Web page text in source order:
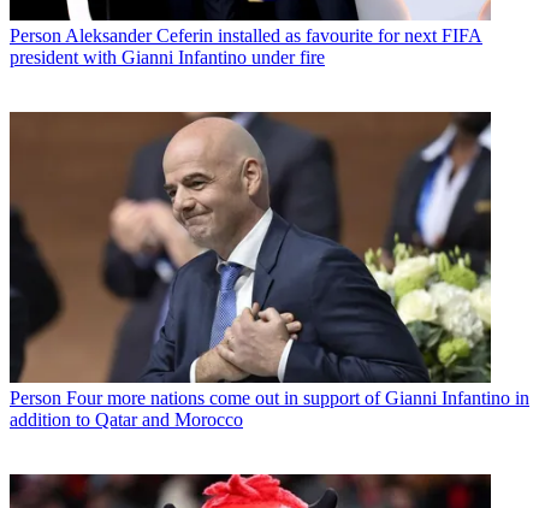
PersonAleksander Ceferin installed as favourite for next FIFA
president with Gianni Infantino under fire
Person Four more nations come out in support of Gianni Infantino in
addition to Qatar and Morocco